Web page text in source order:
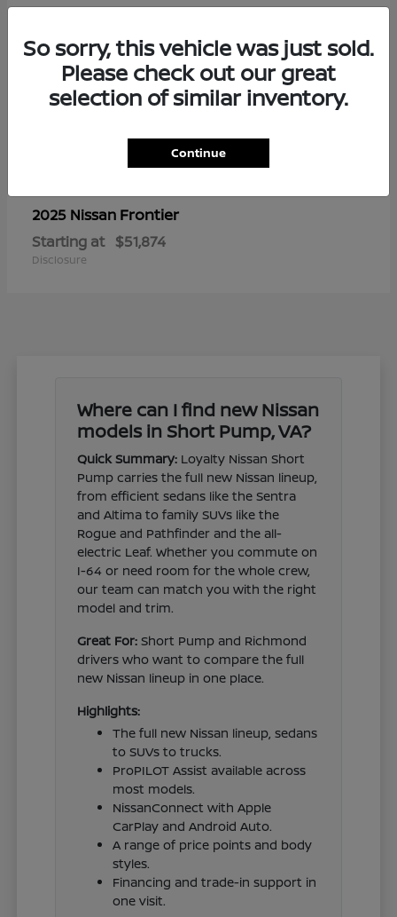
2025 Nissan Frontier
Starting at $51,874
Disclosure
Where can I find new Nissan
models in Short Pump, VA?
Quick Summary: Loyalty Nissan Short
Pump carries the full new Nissan lineup,
from efficient sedans like the Sentra
and Altima to family SUVs like the
Rogue and Pathfinder and the all-
electric Leaf. Whether you commute on
I-64 or need room for the whole crew,
our team can match you with the right
model and trim.
Great For: Short Pump and Richmond
drivers who want to compare the full
new Nissan lineup in one place.
Highlights:
The full new Nissan lineup, sedans
to SUVs to trucks.
ProPILOT Assist available across
most models.
NissanConnect with Apple
CarPlay and Android Auto.
A range of price points and body
styles.
Financing and trade-in support in
one visit.
So sorry, this vehicle was just sold.
Please check out our great
selection of similar inventory.
Continue